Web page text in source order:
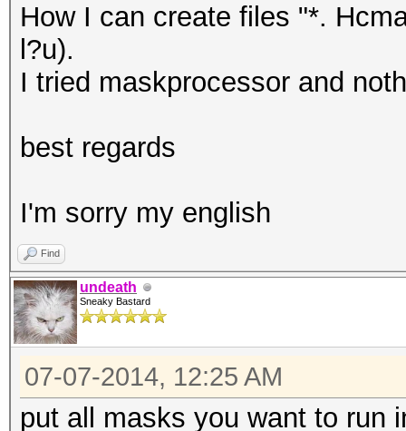
How I can create files "*.
l?u).
I tried maskprocessor and
best regards
I'm sorry my english
Find
undeath
Sneaky Bastard
07-07-2014, 12:25 AM
put all masks you want to run